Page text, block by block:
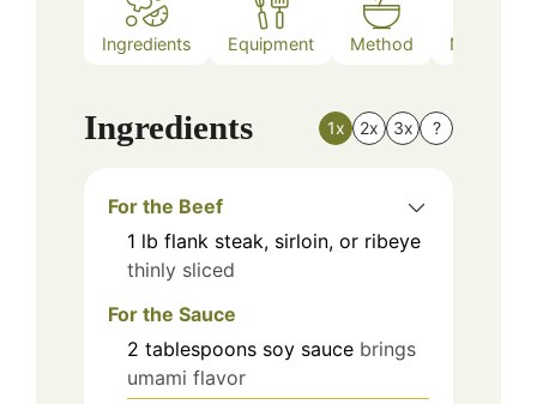
Ingredients Equipment Method Nutrition
Ingredients 1x 2x 3x ?
For the Beef
1 lb flank steak, sirloin, or ribeye
thinly sliced
For the Sauce
2 tablespoons soy sauce brings
umami flavor